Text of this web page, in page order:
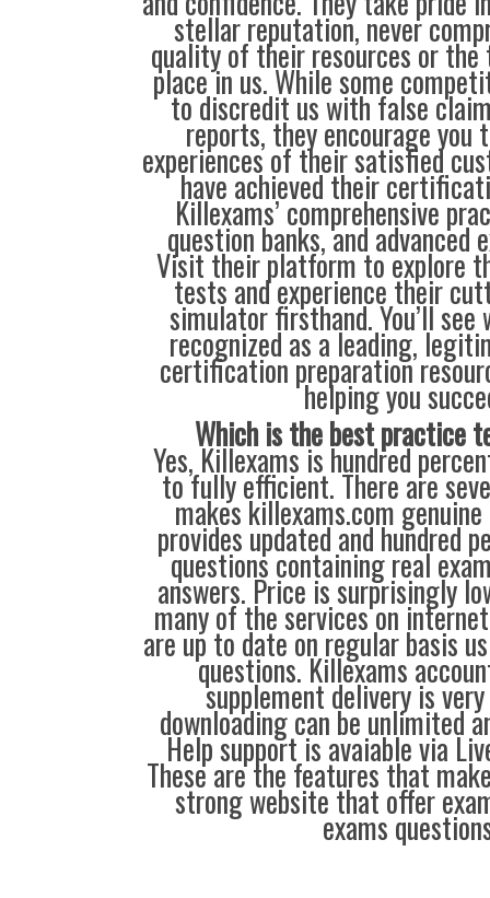
stellar reputation, never
quality of their resources or
place in us. While some
to discredit us with false
reports, they encourage you
experiences of their satisfied
have achieved their
Killexams’ comprehensive
question banks, and advanced
Visit their platform to explore
tests and experience their
simulator firsthand. You’ll see
recognized as a leading,
certification preparation
helping you
Which is the best practice
Yes, Killexams is hundred
to fully efficient. There are
makes killexams.com
provides updated and hundred
questions containing real
answers. Price is surprisingly
many of the services on
are up to date on regular basis
questions. Killexams
supplement delivery is
downloading can be unlimited
Help support is avaiable via
These are the features that
strong website that offer
exams